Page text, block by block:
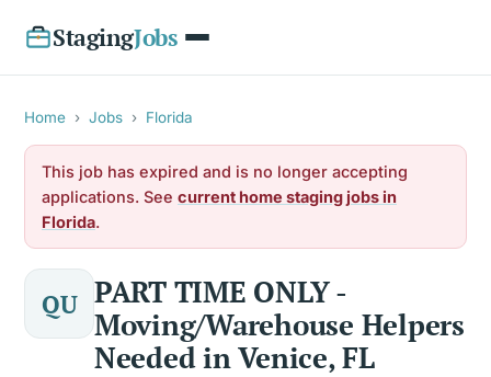
StagingJobs
Home › Jobs › Florida
This job has expired and is no longer accepting
applications. See current home staging jobs in
Florida.
QU PART TIME ONLY -
Moving/Warehouse Helpers
Needed in Venice, FL